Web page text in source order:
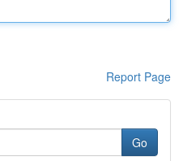
Report Page
Go